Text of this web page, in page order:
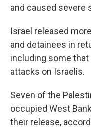
and caused severe
Israel released
and detainees in
including some
attacks on Israelis.
Seven of the
occupied West
their release,